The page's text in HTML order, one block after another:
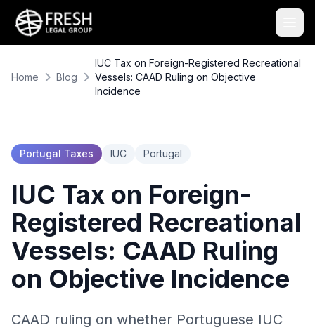
Home Blog
IUC Tax on Foreign-Registered Recreational
Vessels: CAAD Ruling on Objective
Incidence
Portugal Taxes IUC Portugal
IUC Tax on Foreign-
Registered Recreational
Vessels: CAAD Ruling
on Objective Incidence
CAAD ruling on whether Portuguese IUC